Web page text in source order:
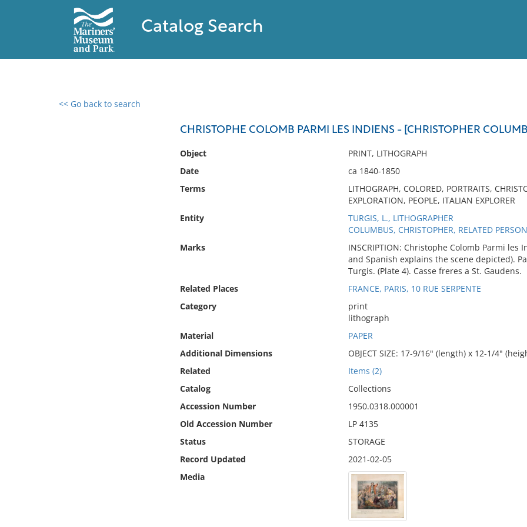
Catalog Search
<< Go back to search
CHRISTOPHE COLOMB PARMI LES INDIENS - [CHRISTOPHER
Object
PRINT, LITHOGRAPH
Date
ca 1840-1850
Terms
LITHOGRAPH, COLORED, PORTRAITS,
EXPLORATION, PEOPLE, ITALIAN EXPLORER
Entity
TURGIS, L., LITHOGRAPHER
COLUMBUS, CHRISTOPHER, RELATED PERSON
Marks
INSCRIPTION: Christophe Colomb Parmi
and Spanish explains the scene depicted).
Turgis. (Plate 4). Casse freres a St. Gaudens.
Related Places
FRANCE, PARIS, 10 RUE SERPENTE
Category
print
lithograph
Material
PAPER
Additional Dimensions
OBJECT SIZE: 17-9/16" (length) x 12-1/4"
Related
Items (2)
Catalog
Collections
Accession Number
1950.0318.000001
Old Accession Number
LP 4135
Status
STORAGE
Record Updated
2021-02-05
Media
0 results found
No results meet your